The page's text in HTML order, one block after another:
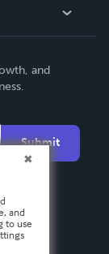
and
Submit
and
to use